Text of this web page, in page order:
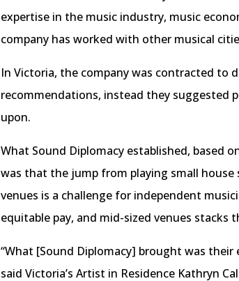
expertise in the music industry, music
company has worked with other musical
In Victoria, the company was contracted to
recommendations, instead they suggested
upon.
What Sound Diplomacy established, based
was that the jump from playing small
venues is a challenge for independent
equitable pay, and mid-sized venues
“What [Sound Diplomacy] brought was
said Victoria’s Artist in Residence Kathryn